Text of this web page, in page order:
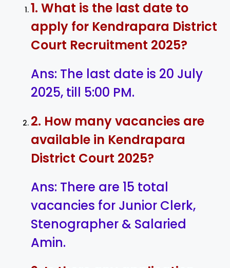
1. What is the last date to
apply for Kendrapara District
Court Recruitment 2025?
Ans: The last date is 20 July
2025, till 5:00 PM.
2. How many vacancies are
available in Kendrapara
District Court 2025?
Ans: There are 15 total
vacancies for Junior Clerk,
Stenographer & Salaried
Amin.